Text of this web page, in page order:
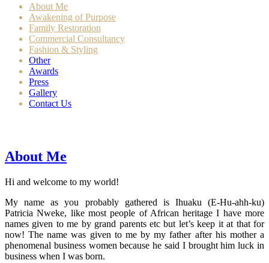
About Me
Awakening of Purpose
Family Restoration
Commercial Consultancy
Fashion & Styling
Other
Awards
Press
Gallery
Contact Us
About Me
Hi and welcome to my world!
My name as you probably gathered is Ihuaku (E-Hu-ahh-ku)
Patricia Nweke, like most people of African heritage I have more
names given to me by grand parents etc but let’s keep it at that for
now! The name was given to me by my father after his mother a
phenomenal business women because he said I brought him luck in
business when I was born.